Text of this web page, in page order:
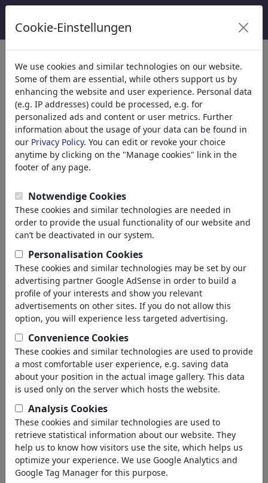
categorías
Religión (9413)
Política(188478)
Medios & Cultura(71981)
Amor(17987)
Negocio (21742)
Gente Popular(22588)
Filosofía(28930)
Deporte(15311)
Naturaleza (27021)
Medio Ambiente
Animales
Insectos
Animales amenazados
Plantas
Bosque
Átomos
Universo
la Tierra
Mares & Océanos
Clima
Tiempo
Catástrofes Naturales
Descubrimientos
Protección de la Naturaleza
Destrucción Ecológica
Cookie-Einstellungen
We use cookies and similar technologies on our website.
Some of them are essential, while others support us by
enhancing the website and user experience. Personal data
(e.g. IP addresses) could be processed, e.g. for
personalized ads and content or user metrics. Further
information about the usage of your data can be found in
our Privacy Policy. You can edit or revoke your choice
anytime by clicking on the "Manage cookies" link in the
footer of any page.
Notwendige Cookies
These cookies and similar technologies are needed in
order to provide the usual functionality of our website and
can’t be deactivated in our system.
Personalisation Cookies
These cookies and similar technologies may be set by our
advertising partner Google AdSense in order to build a
profile of your interests and show you relevant
advertisements on other sites. If you do not allow this
option, you will experience less targeted advertising.
Convenience Cookies
These cookies and similar technologies are used to provide
a most comfortable user experience, e.g. saving data
about your position in the actual image gallery. This data
is used only on the server which hosts the website.
Analysis Cookies
These cookies and similar technologies are used to
retrieve statistical information about our website. They
help us to know how visitors use the site, which helps us
optimize your experience. We use Google Analytics and
Google Tag Manager for this purpose.